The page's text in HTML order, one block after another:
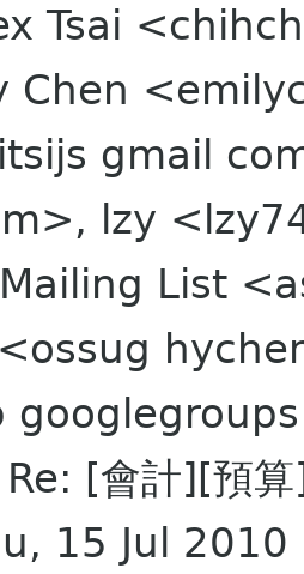
Tsai
Chen
gmail
lzy
List
[會計][預
15 Jul